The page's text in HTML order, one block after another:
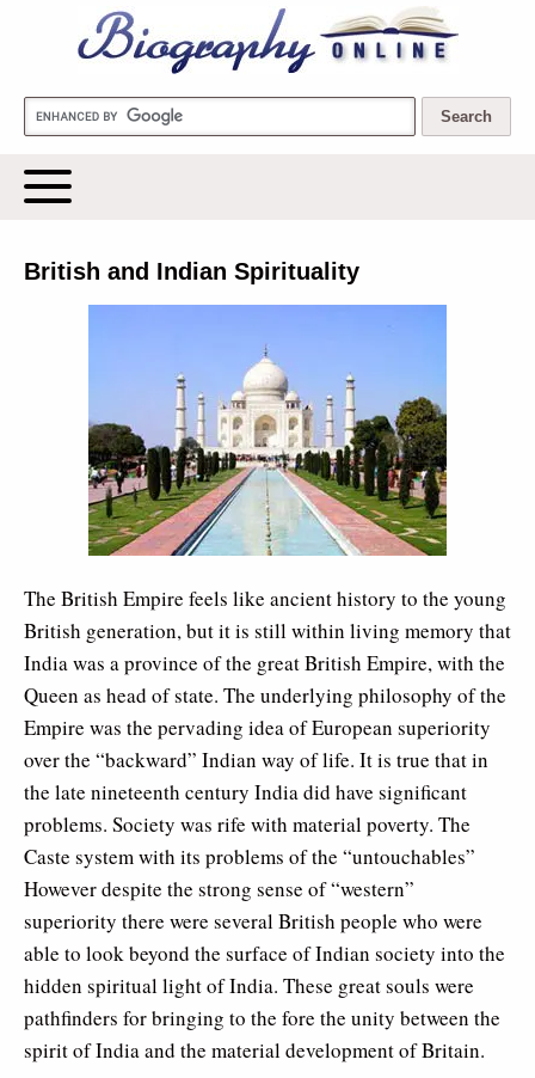
Biography Online
British and Indian Spirituality
The British Empire feels like ancient history to the young
British generation, but it is still within living memory that
India was a province of the great British Empire, with the
Queen as head of state. The underlying philosophy of the
Empire was the pervading idea of European superiority
over the “backward” Indian way of life. It is true that in
the late nineteenth century India did have significant
problems. Society was rife with material poverty. The
Caste system with its problems of the “untouchables”
However despite the strong sense of “western”
superiority there were several British people who were
able to look beyond the surface of Indian society into the
hidden spiritual light of India. These great souls were
pathfinders for bringing to the fore the unity between the
spirit of India and the material development of Britain.